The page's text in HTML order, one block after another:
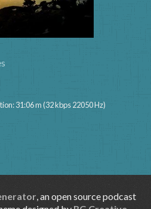
31:06 m (32 kbps 22050 Hz)
, an open source podcast